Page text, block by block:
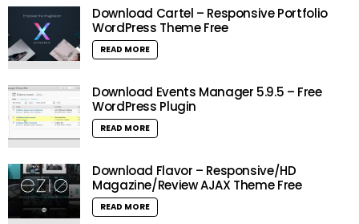
Download Cartel – Responsive Portfolio
WordPress Theme Free
READ MORE
Download Events Manager 5.9.5 – Free
WordPress Plugin
READ MORE
Download Flavor – Responsive/HD
Magazine/Review AJAX Theme Free
READ MORE